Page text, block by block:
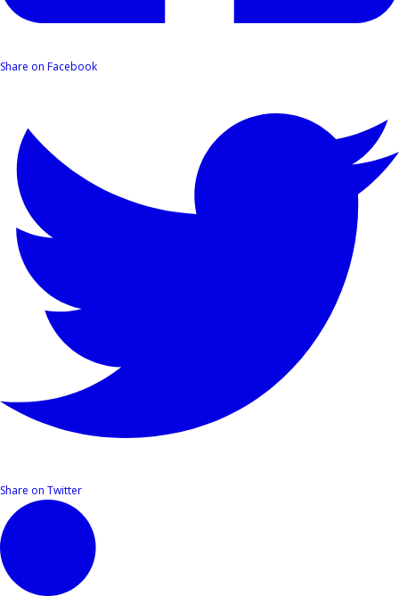
Share on Facebook
Share on Twitter